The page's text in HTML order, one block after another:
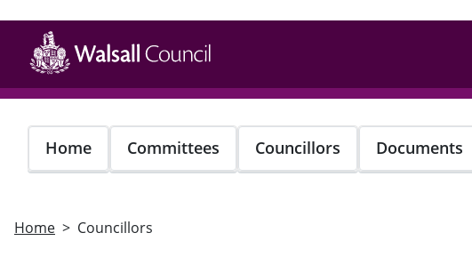
main
content
Home Committees Councillors Documents
Home Councillors